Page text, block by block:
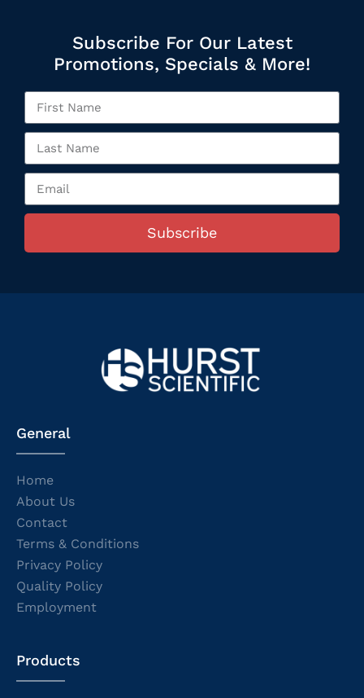
Subscribe For Our Latest
Promotions, Specials & More!
Subscribe
General
Home
About Us
Contact
Terms & Conditions
Privacy Policy
Quality Policy
Employment
Products